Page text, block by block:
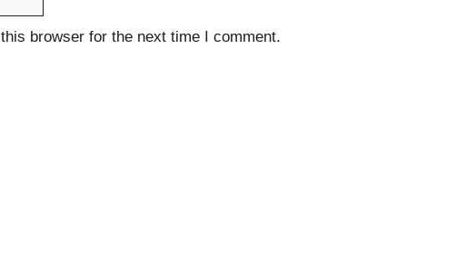
browser for the next time I comment.